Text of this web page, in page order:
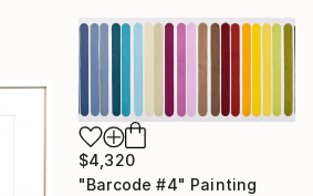
$4,320
"Barcode #4" Painting